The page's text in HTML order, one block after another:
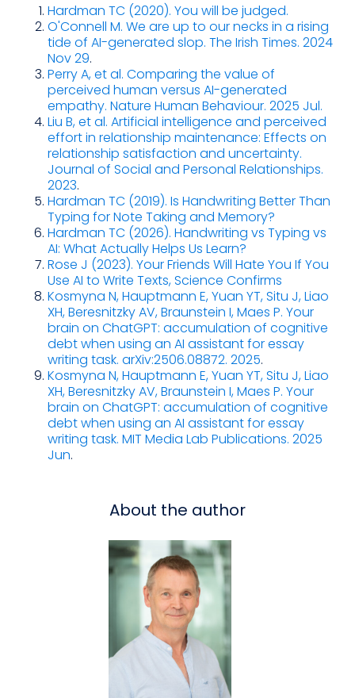
Hardman TC (2020). You will be judged.
O'Connell M. We are up to our necks in a rising
tide of AI-generated slop. The Irish Times. 2024
Nov 29.
Perry A, et al. Comparing the value of
perceived human versus AI-generated
empathy. Nature Human Behaviour. 2025 Jul.
Liu B, et al. Artificial intelligence and perceived
effort in relationship maintenance: Effects on
relationship satisfaction and uncertainty.
Journal of Social and Personal Relationships.
2023.
Hardman TC (2019). Is Handwriting Better Than
Typing for Note Taking and Memory?
Hardman TC (2026). Handwriting vs Typing vs
AI: What Actually Helps Us Learn?
Rose J (2023). Your Friends Will Hate You If You
Use AI to Write Texts, Science Confirms
Kosmyna N, Hauptmann E, Yuan YT, Situ J, Liao
XH, Beresnitzky AV, Braunstein I, Maes P. Your
brain on ChatGPT: accumulation of cognitive
debt when using an AI assistant for essay
writing task. arXiv:2506.08872. 2025.
Kosmyna N, Hauptmann E, Yuan YT, Situ J, Liao
XH, Beresnitzky AV, Braunstein I, Maes P. Your
brain on ChatGPT: accumulation of cognitive
debt when using an AI assistant for essay
writing task. MIT Media Lab Publications. 2025
Jun.
About the author